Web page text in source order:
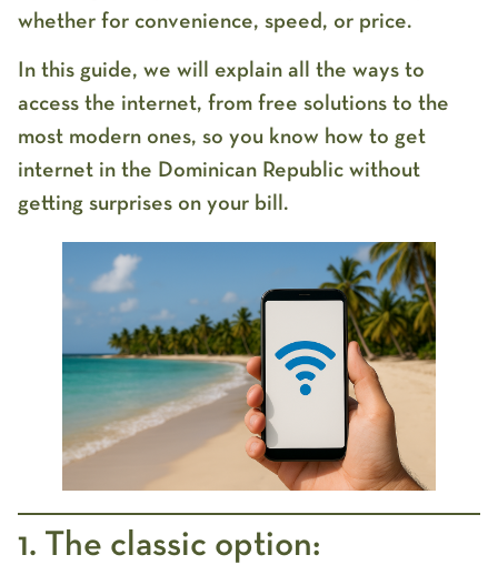
whether for convenience, speed, or price.
In this guide, we will explain all the ways to
access the internet, from free solutions to the
most modern ones, so you know how to get
internet in the Dominican Republic without
getting surprises on your bill.
1. The classic option: